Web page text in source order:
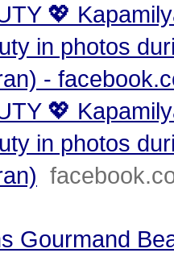
💖
in photos
-
💖
in photos
Gourmand